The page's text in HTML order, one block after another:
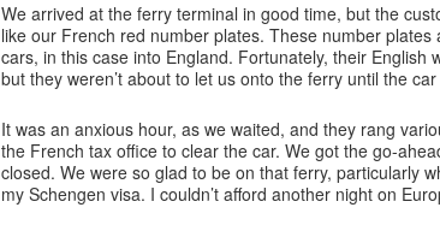
We arrived at the ferry terminal in good time, but the
like our French red number plates. These number
cars, in this case into England. Fortunately, their English
but they weren’t about to let us onto the ferry until the
It was an anxious hour, as we waited, and they rang
the French tax office to clear the car. We got the go-
closed. We were so glad to be on that ferry, particularly
my Schengen visa. I couldn’t afford another night on